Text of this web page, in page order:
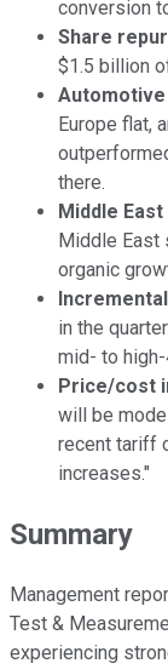
conversion
Share
$1.5 billion
Automotive
Europe flat,
there.
Middle
Middle East
organic
in the
mid- to high-
Price/cost
will be
recent tariff
increases."
Summary
Management
Test &
experiencing